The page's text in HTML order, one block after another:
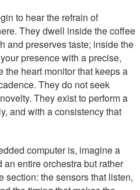
to hear the refrain of
They dwell inside the coffee
and preserves taste; inside the
presence with a precise,
the heart monitor that keeps a
They do not seek
They exist to perform a
and with a consistency that
computer is, imagine a
entire orchestra but rather
section: the sensors that listen,